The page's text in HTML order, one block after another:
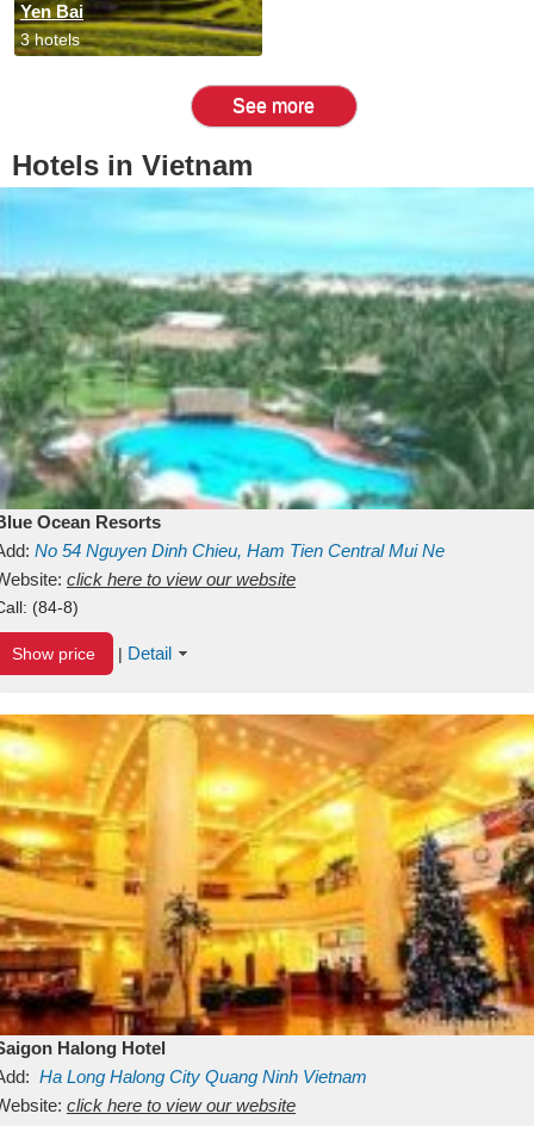
Yen Bai
3 hotels
See more
Hotels in Vietnam
Ocean Resorts
No 54 Nguyen Dinh Chieu, Ham Tien Central Mui Ne
Binh ThuanVietnam
click here to view our website
(84-8)
Show price | Detail
Halong Hotel
Ha Long Halong City Quang Ninh Vietnam
click here to view our website